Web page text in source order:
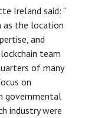
Ireland said: “
as the location
and
team
of many
on
governmental
industry were